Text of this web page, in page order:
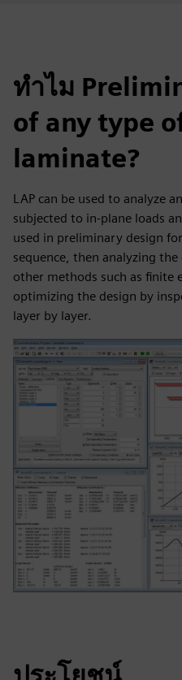
ทำไม
of any type
laminate?
LAP can be used to analyze
subjected to in-plane loads
used in preliminary design
sequence, then analyzing
other methods such as finite
optimizing the design by
layer by layer.